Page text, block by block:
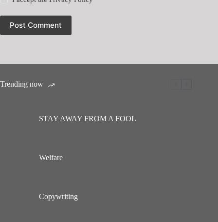
Post Comment
Trending now
STAY AWAY FROM A FOOL
Welfare
Copywriting